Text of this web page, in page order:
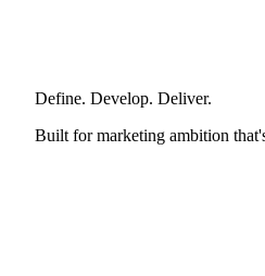
Define. Develop. Deliver.
Built for marketing ambition